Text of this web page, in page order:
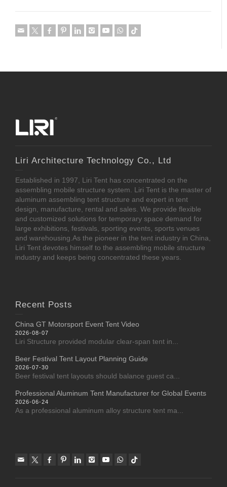
Liri Architecture Technology Co., Ltd
Established in 1997, Liri Tent has concentrated on the
assembling mobile structure system. Liri Tent is the master of
aluminum assembling tent structure and expert in tent
design, manufacture, rental and sales. We provide flexible
and customized solutions for temporary space demand for
large exhibitions, festivals, sporting events, sports venues
and warehousing.As the pioneer in the tent industry in China,
Liri Tent devotes himself to the assembling mobile structure
industry and keeps being concentrated these years.
Recent Posts
China GT Motorsport Event Tent Video
2026-08-07
Liri Structure provided modular clear-span tent in...
Beer Festival Tent Layout Planning Guide
2026-07-30
Beer festival tent layouts should balance guest ca...
Professional Aluminum Tent Manufacturer for Global Events
2026-06-24
As a professional aluminum alloy structure tent ma...